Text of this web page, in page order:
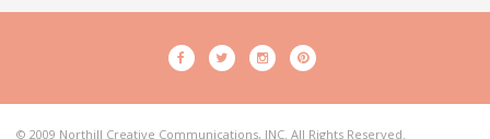
© 2009 Northill Creative Communications, INC. All Rights Reserved.